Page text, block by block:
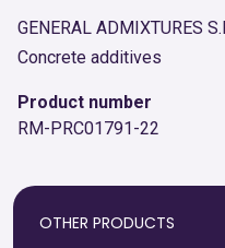
GENERAL ADMIXTURES
Concrete additives
Product number
RM-PRC01791-22
OTHER PRODUCTS